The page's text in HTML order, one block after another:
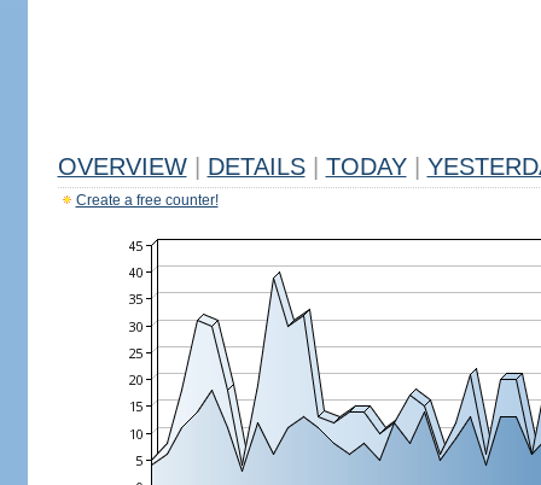
OVERVIEW DETAILS TODAY
Create a free counter!